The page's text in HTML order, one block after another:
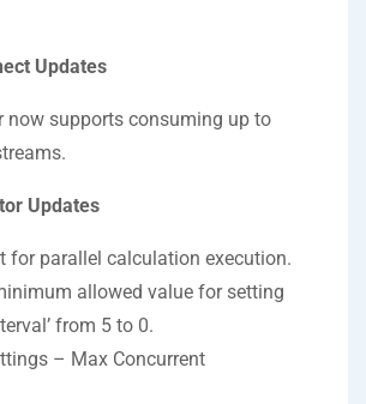
Updates
now supports consuming up to
Updates
for parallel calculation execution.
allowed value for setting
from 5 to 0.
– Max Concurrent